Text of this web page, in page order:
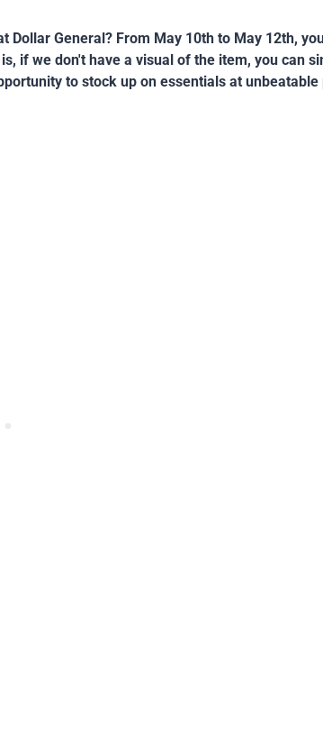
General? From May 10th to May 12th,
if we don't have a visual of the item, you can
to stock up on essentials at unbeatable